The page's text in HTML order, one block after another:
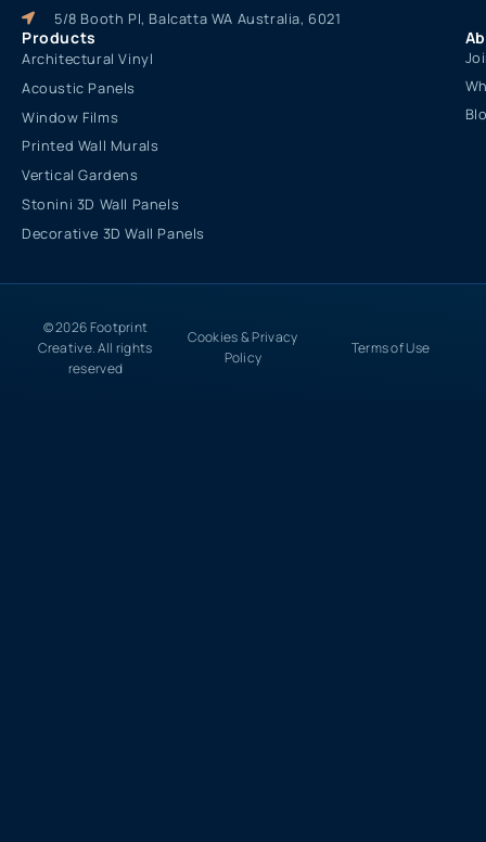
5/8 Booth Pl, Balcatta WA Australia, 6021
Products
Architectural Vinyl
Acoustic Panels
Window Films
Printed Wall Murals
Vertical Gardens
Stonini 3D Wall Panels
Decorative 3D Wall Panels
© 2026 Footprint
Creative. All rights
reserved
Cookies & Privacy
Policy
Terms of Use